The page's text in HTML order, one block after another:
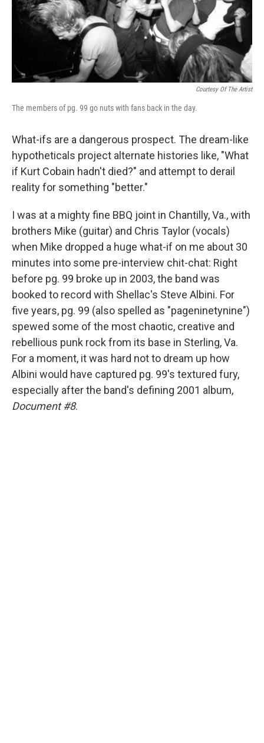
Courtesy Of The Artist
The members of pg. 99 go nuts with fans back in the day.
What-ifs are a dangerous prospect. The dream-like
hypotheticals project alternate histories like, "What
if Kurt Cobain hadn't died?" and attempt to derail
reality for something "better."
I was at a mighty fine BBQ joint in Chantilly, Va., with
brothers Mike (guitar) and Chris Taylor (vocals)
when Mike dropped a huge what-if on me about 30
minutes into some pre-interview chit-chat: Right
before pg. 99 broke up in 2003, the band was
booked to record with Shellac's Steve Albini. For
five years, pg. 99 (also spelled as "pageninetynine")
spewed some of the most chaotic, creative and
rebellious punk rock from its base in Sterling, Va.
For a moment, it was hard not to dream up how
Albini would have captured pg. 99's textured fury,
especially after the band's defining 2001 album,
Document #8.